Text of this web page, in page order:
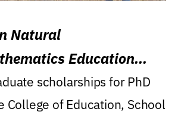
Natural
Education
scholarships for PhD
College of Education, School